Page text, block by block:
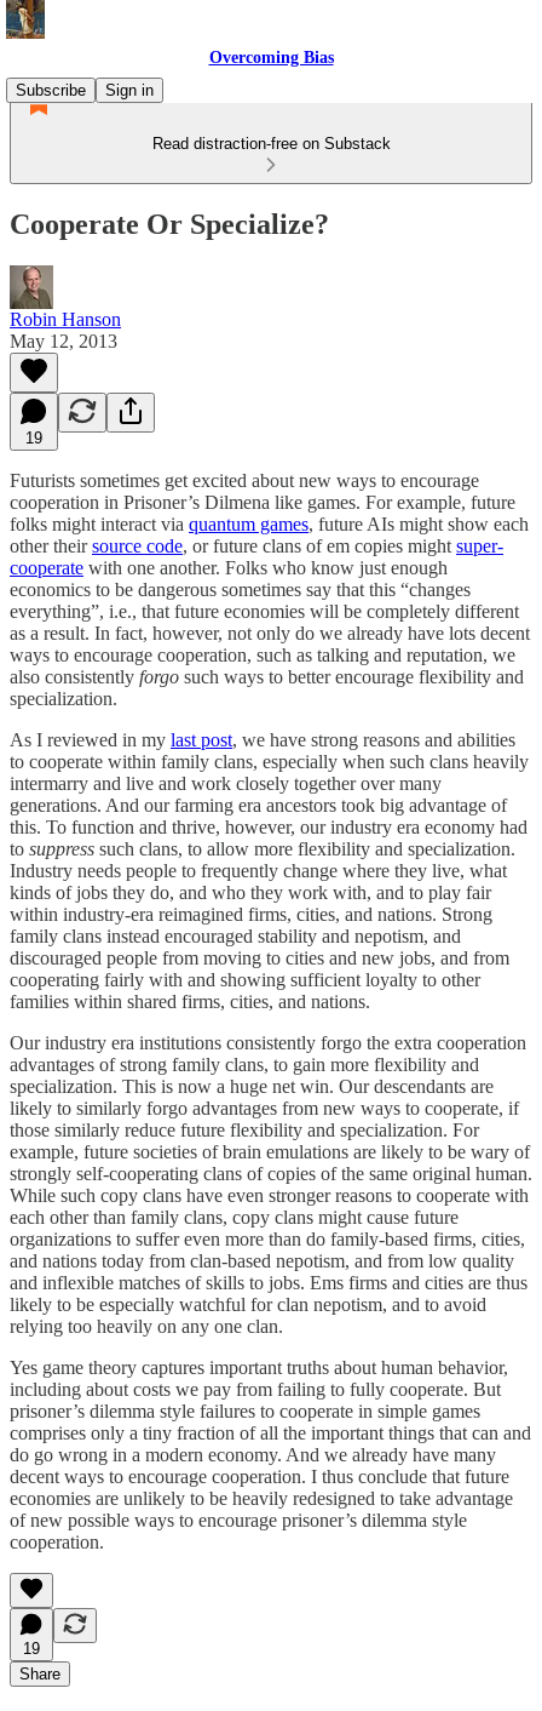
Overcoming Bias
Subscribe
Sign in
Read distraction-free on Substack
Cooperate Or Specialize?
Robin Hanson
May 12, 2013
19
Futurists sometimes get excited about new ways to encourage
cooperation in Prisoner’s Dilmena like games. For example, future
folks might interact via quantum games, future AIs might show each
other theirsource code, or future clans of em copies might super-
cooperate with one another. Folks who know just enough
economics to be dangerous sometimes say that this “changes
everything”, i.e., that future economies will be completely different
as a result. In fact, however, not only do we already have lots decent
ways to encourage cooperation, such as talking and reputation, we
also consistently forgo such ways to better encourage flexibility and
specialization.
As I reviewed in my last post, we have strong reasons and abilities
to cooperate within family clans, especially when such clans heavily
intermarry and live and work closely together over many
generations. And our farming era ancestors took big advantage of
this. To function and thrive, however, our industry era economy had
to suppress such clans, to allow more flexibility and specialization.
Industry needs people to frequently change where they live, what
kinds of jobs they do, and who they work with, and to play fair
within industry-era reimagined firms, cities, and nations. Strong
family clans instead encouraged stability and nepotism, and
discouraged people from moving to cities and new jobs, and from
cooperating fairly with and showing sufficient loyalty to other
families within shared firms, cities, and nations.
Our industry era institutions consistently forgo the extra cooperation
advantages of strong family clans, to gain more flexibility and
specialization. This is now a huge net win. Our descendants are
likely to similarly forgo advantages from new ways to cooperate, if
those similarly reduce future flexibility and specialization. For
example, future societies of brain emulations are likely to be wary of
strongly self-cooperating clans of copies of the same original human.
While such copy clans have even stronger reasons to cooperate with
each other than family clans, copy clans might cause future
organizations to suffer even more than do family-based firms, cities,
and nations today from clan-based nepotism, and from low quality
and inflexible matches of skills to jobs. Ems firms and cities are thus
likely to be especially watchful for clan nepotism, and to avoid
relying too heavily on any one clan.
Yes game theory captures important truths about human behavior,
including about costs we pay from failing to fully cooperate. But
prisoner’s dilemma style failures to cooperate in simple games
comprises only a tiny fraction of all the important things that can and
do go wrong in a modern economy. And we already have many
decent ways to encourage cooperation. I thus conclude that future
economies are unlikely to be heavily redesigned to take advantage
of new possible ways to encourage prisoner’s dilemma style
cooperation.
19
Share